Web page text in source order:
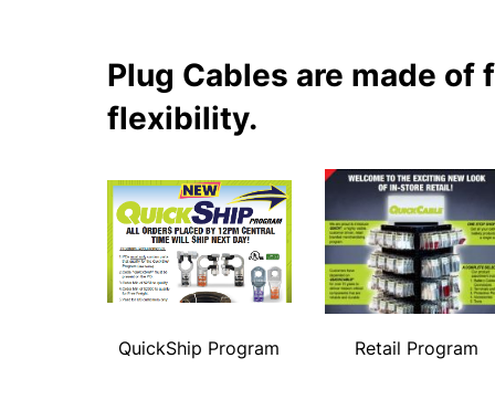
Plug Cables are made
flexibility.
QuickShip Program Retail Program